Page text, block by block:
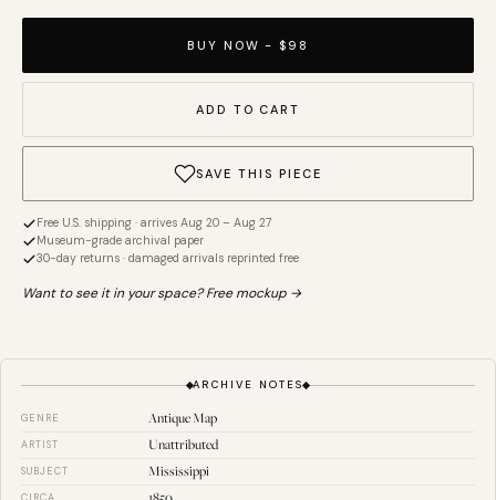
BUY NOW - $98
ADD TO CART
SAVE THIS PIECE
Free U.S. shipping · arrives Aug 20 – Aug 27
Museum-grade archival paper
30-day returns · damaged arrivals reprinted free
Want to see it in your space? Free mockup →
ARCHIVE NOTES
GENRE Antique Map
ARTIST Unattributed
SUBJECT Mississippi